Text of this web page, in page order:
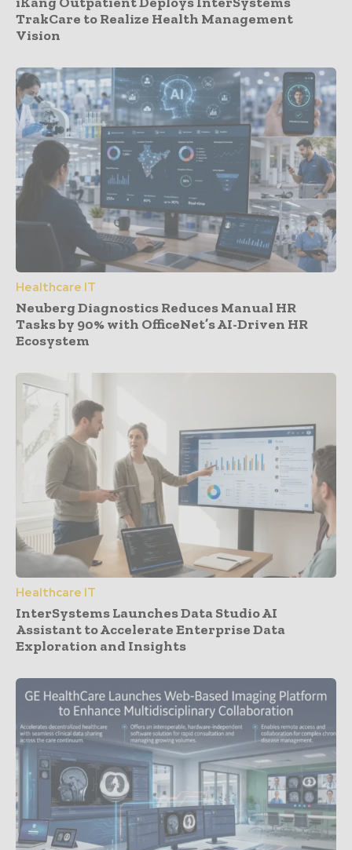
TrakCare to Realize Health Management
Vision
Healthcare IT
Neuberg Diagnostics Reduces Manual HR
Tasks by 90% with OfficeNet’s AI-Driven HR
Ecosystem
Healthcare IT
InterSystems Launches Data Studio AI
Assistant to Accelerate Enterprise Data
Exploration and Insights